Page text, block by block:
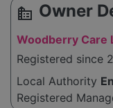
source_environment Owner
Woodberry Care
Registered since
Local Authority
Registered